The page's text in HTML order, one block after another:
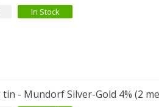
In Stock
- Mundorf Silver-Gold 4% (2